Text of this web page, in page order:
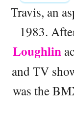
Travis, an
1983.
Loughlin
and TV
was the